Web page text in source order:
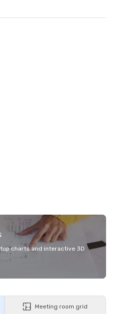
charts and interactive 3D
Meeting room grid